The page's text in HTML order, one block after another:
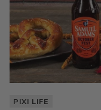
PIXI LIFE